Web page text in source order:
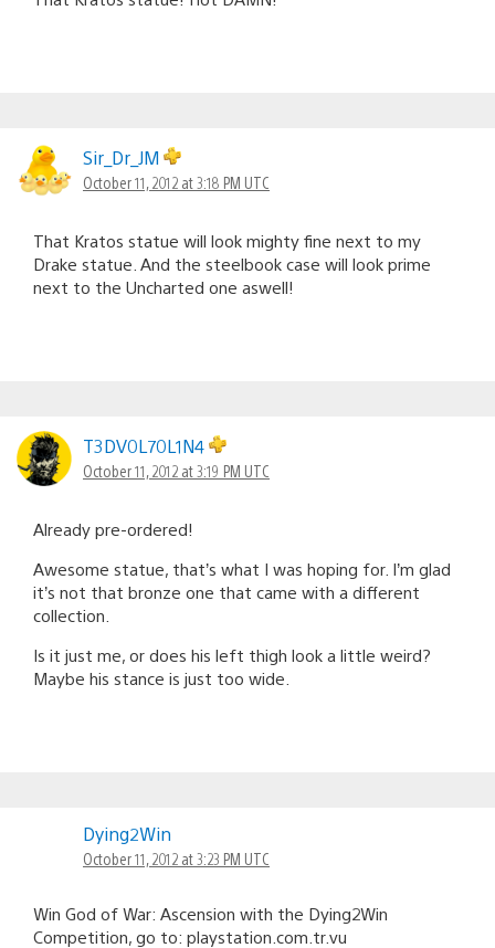
Sir_Dr_JM
October 11, 2012 at 3:18 PM UTC
That Kratos statue will look mighty fine next to my
Drake statue. And the steelbook case will look prime
next to the Uncharted one aswell!
T3DV0L70L1N4
October 11, 2012 at 3:19 PM UTC
Already pre-ordered!
Awesome statue, that’s what I was hoping for. I’m glad
it’s not that bronze one that came with a different
collection.
Is it just me, or does his left thigh look a little weird?
Maybe his stance is just too wide.
Dying2Win
October 11, 2012 at 3:23 PM UTC
Win God of War: Ascension with the Dying2Win
Competition, go to: playstation.com.tr.vu